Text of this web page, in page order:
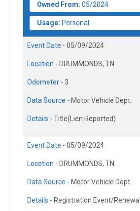
Owned From: 05/2024
Usage: Personal
Event Date - 05/09/2024
Location - DRUMMONDS, TN
Odometer - 3
Data Source - Motor Vehicle Dept.
Details - Title(Lien Reported)
Event Date - 05/09/2024
Location - DRUMMONDS, TN
Data Source - Motor Vehicle Dept.
Details - Registration Event/Renewal